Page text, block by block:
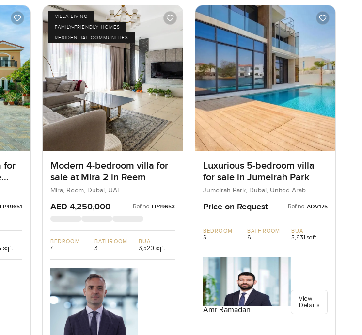
for
LP49651
sqft
VILLA LIVING
FAMILY-FRIENDLY HOMES
RESIDENTIAL COMMUNITIES
Modern 4-bedroom villa for
sale at Mira 2 in Reem
Mira, Reem, Dubai, UAE
AED 4,250,000 Ref no: LP49653
BEDROOM
4
BATHROOM
3
BUA
3,520 sqft
Luxurious 5-bedroom villa
for sale in Jumeirah Park
Jumeirah Park, Dubai, United Arab
Price on Request Ref no: ADV175
BEDROOM
5
BATHROOM
6
BUA
5,631 sqft
Amr Ramadan
View
Details